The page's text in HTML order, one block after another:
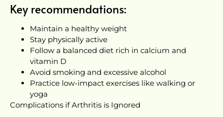
Key recommendations:
Maintain a healthy weight
Stay physically active
Follow a balanced diet rich in calcium and
vitamin D
Avoid smoking and excessive alcohol
Practice low-impact exercises like walking or
yoga
Complications if Arthritis is Ignored